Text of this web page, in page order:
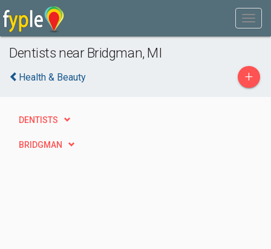
Dentists near Bridgman, MI
Health & Beauty +
DENTISTS
BRIDGMAN